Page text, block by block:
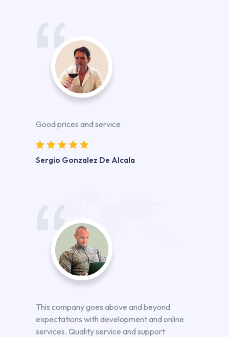
Good prices and service
Sergio Gonzalez De Alcala
This company goes above and beyond
expectations with development and online
services. Quality service and support